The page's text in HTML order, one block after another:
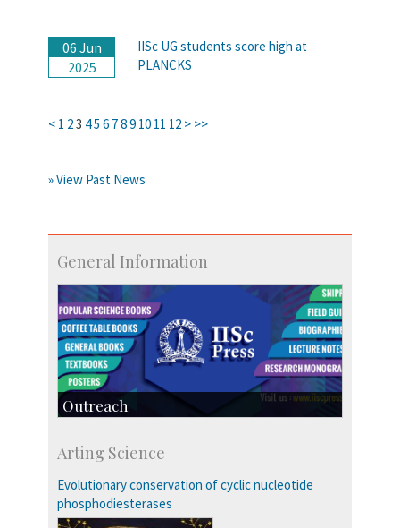
06 Jun
2025
IISc UG students score high at
PLANCKS
< 1 23 45 6 789 10 11 12 > >>
» View Past News
General Information
Outreach
Centre for Continuing Education
KVPY
Social Events
Arting Science
Evolutionary conservation of cyclic nucleotide
phosphodiesterases